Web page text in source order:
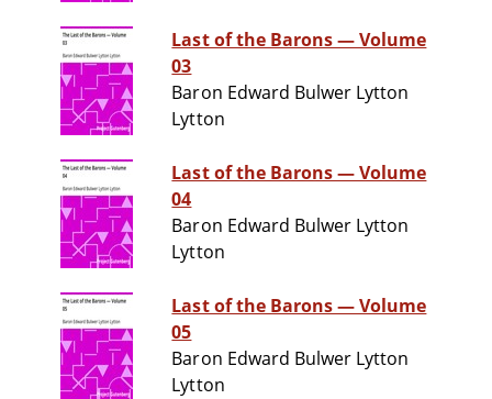
Last of the Barons — Volume
03
Baron Edward Bulwer Lytton
Lytton
Last of the Barons — Volume
04
Baron Edward Bulwer Lytton
Lytton
Last of the Barons — Volume
05
Baron Edward Bulwer Lytton
Lytton